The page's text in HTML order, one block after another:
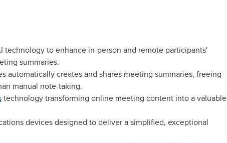
technology to enhance in-person and remote participants'
summaries.
creates and shares meeting summaries, freeing
manual note-taking.
technology transforming online meeting content into a valuable
devices designed to deliver a simplified, exceptional